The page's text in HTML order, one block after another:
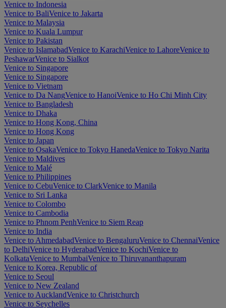
Venice to Indonesia
Venice to BaliVenice to Jakarta
Venice to Malaysia
Venice to Kuala Lumpur
Venice to Pakistan
Venice to IslamabadVenice to KarachiVenice to LahoreVenice to
PeshawarVenice to Sialkot
Venice to Singapore
Venice to Singapore
Venice to Vietnam
Venice to Da NangVenice to HanoiVenice to Ho Chi Minh City
Venice to Bangladesh
Venice to Dhaka
Venice to Hong Kong, China
Venice to Hong Kong
Venice to Japan
Venice to OsakaVenice to Tokyo HanedaVenice to Tokyo Narita
Venice to Maldives
Venice to Malé
Venice to Philippines
Venice to CebuVenice to ClarkVenice to Manila
Venice to Sri Lanka
Venice to Colombo
Venice to Cambodia
Venice to Phnom PenhVenice to Siem Reap
Venice to India
Venice to AhmedabadVenice to BengaluruVenice to ChennaiVenice
to DelhiVenice to HyderabadVenice to KochiVenice to
KolkataVenice to MumbaiVenice to Thiruvananthapuram
Venice to Korea, Republic of
Venice to Seoul
Venice to New Zealand
Venice to AucklandVenice to Christchurch
Venice to Seychelles